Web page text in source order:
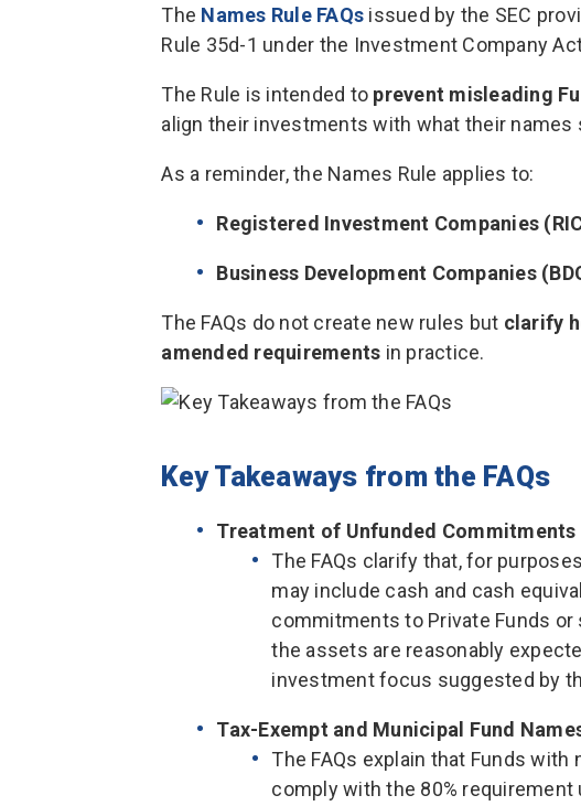
The Names Rule FAQs issued by the SEC
Rule 35d-1 under the Investment Company
The Rule is intended to prevent misleading
align their investments with what their names
As a reminder, the Names Rule applies to:
Registered Investment Companies
Business Development Companies
The FAQs do not create new rules but clarify
amended requirements in practice.
Key Takeaways from the FAQs
Treatment of Unfunded Commitments
The FAQs clarify that, for
may include cash and cash
commitments to Private Funds or
the assets are reasonably
investment focus suggested by
Tax-Exempt and Municipal Fund
The FAQs explain that Funds
comply with the 80% requirement